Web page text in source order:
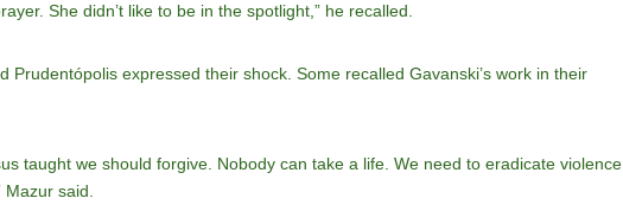
She didn’t like to be in the spotlight,” he recalled.
expressed their shock. Some recalled Gavanski’s work in their
taught we should forgive. Nobody can take a life. We need to eradicate violence
said.